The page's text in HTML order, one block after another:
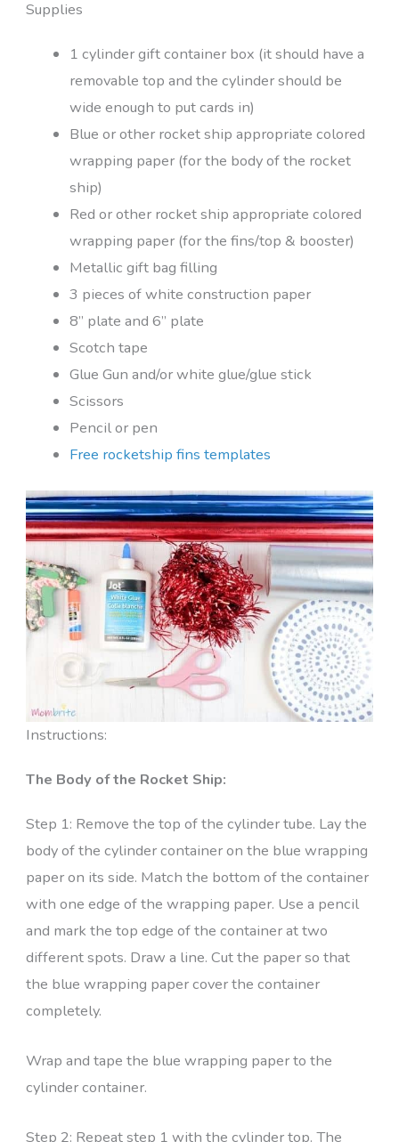
Supplies
1 cylinder gift container box (it should have a
removable top and the cylinder should be
wide enough to put cards in)
Blue or other rocket ship appropriate colored
wrapping paper (for the body of the rocket
ship)
Red or other rocket ship appropriate colored
wrapping paper (for the fins/top & booster)
Metallic gift bag filling
3 pieces of white construction paper
8” plate and 6” plate
Scotch tape
Glue Gun and/or white glue/glue stick
Scissors
Pencil or pen
Free rocketship fins templates
Instructions:
The Body of the Rocket Ship:
Step 1: Remove the top of the cylinder tube. Lay the
body of the cylinder container on the blue wrapping
paper on its side. Match the bottom of the container
with one edge of the wrapping paper. Use a pencil
and mark the top edge of the container at two
different spots. Draw a line. Cut the paper so that
the blue wrapping paper cover the container
completely.
Wrap and tape the blue wrapping paper to the
cylinder container.
Step 2: Repeat step 1 with the cylinder top. The